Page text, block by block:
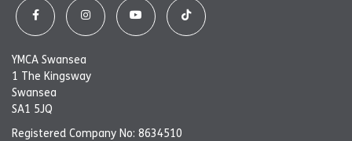
YMCA Swansea
1 The Kingsway
Swansea
SA1 5JQ
Registered Company No: 8634510